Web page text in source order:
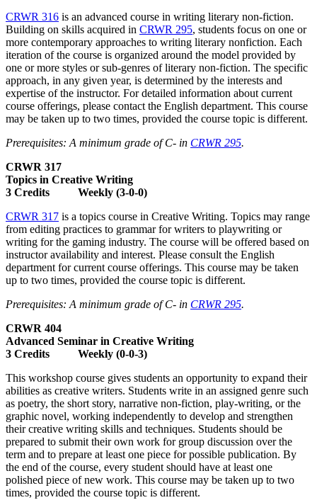
CRWR 316 is an advanced course in writing literary non-fiction.
Building on skills acquired in CRWR 295, students focus on one or
more contemporary approaches to writing literary nonfiction. Each
iteration of the course is organized around the model provided by
one or more styles or sub-genres of literary non-fiction. The specific
approach, in any given year, is determined by the interests and
expertise of the instructor. For detailed information about current
course offerings, please contact the English department. This course
may be taken up to two times, provided the course topic is different.
Prerequisites: A minimum grade of C- in CRWR 295.
CRWR 317
Topics in Creative Writing
3 Credits Weekly (3-0-0)
CRWR 317 is a topics course in Creative Writing. Topics may range
from editing practices to grammar for writers to playwriting or
writing for the gaming industry. The course will be offered based on
instructor availability and interest. Please consult the English
department for current course offerings. This course may be taken
up to two times, provided the course topic is different.
Prerequisites: A minimum grade of C- in CRWR 295.
CRWR 404
Advanced Seminar in Creative Writing
3 Credits Weekly (0-0-3)
This workshop course gives students an opportunity to expand their
abilities as creative writers. Students write in an assigned genre such
as poetry, the short story, narrative non-fiction, play-writing, or the
graphic novel, working independently to develop and strengthen
their creative writing skills and techniques. Students should be
prepared to submit their own work for group discussion over the
term and to prepare at least one piece for possible publication. By
the end of the course, every student should have at least one
polished piece of new work. This course may be taken up to two
times, provided the course topic is different.